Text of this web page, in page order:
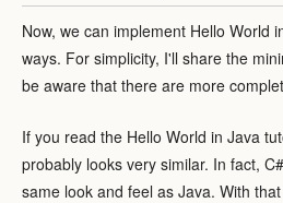
Now, we can implement Hello World
ways. For simplicity, I'll share the
be aware that there are more
If you read the Hello World in Java
probably looks very similar. In fact,
same look and feel as Java. With